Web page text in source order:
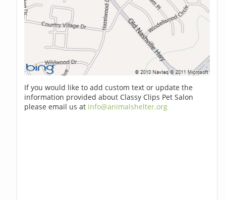
If you would like to add custom text or update the
information provided about Classy Clips Pet Salon
please email us at info@animalshelter.org